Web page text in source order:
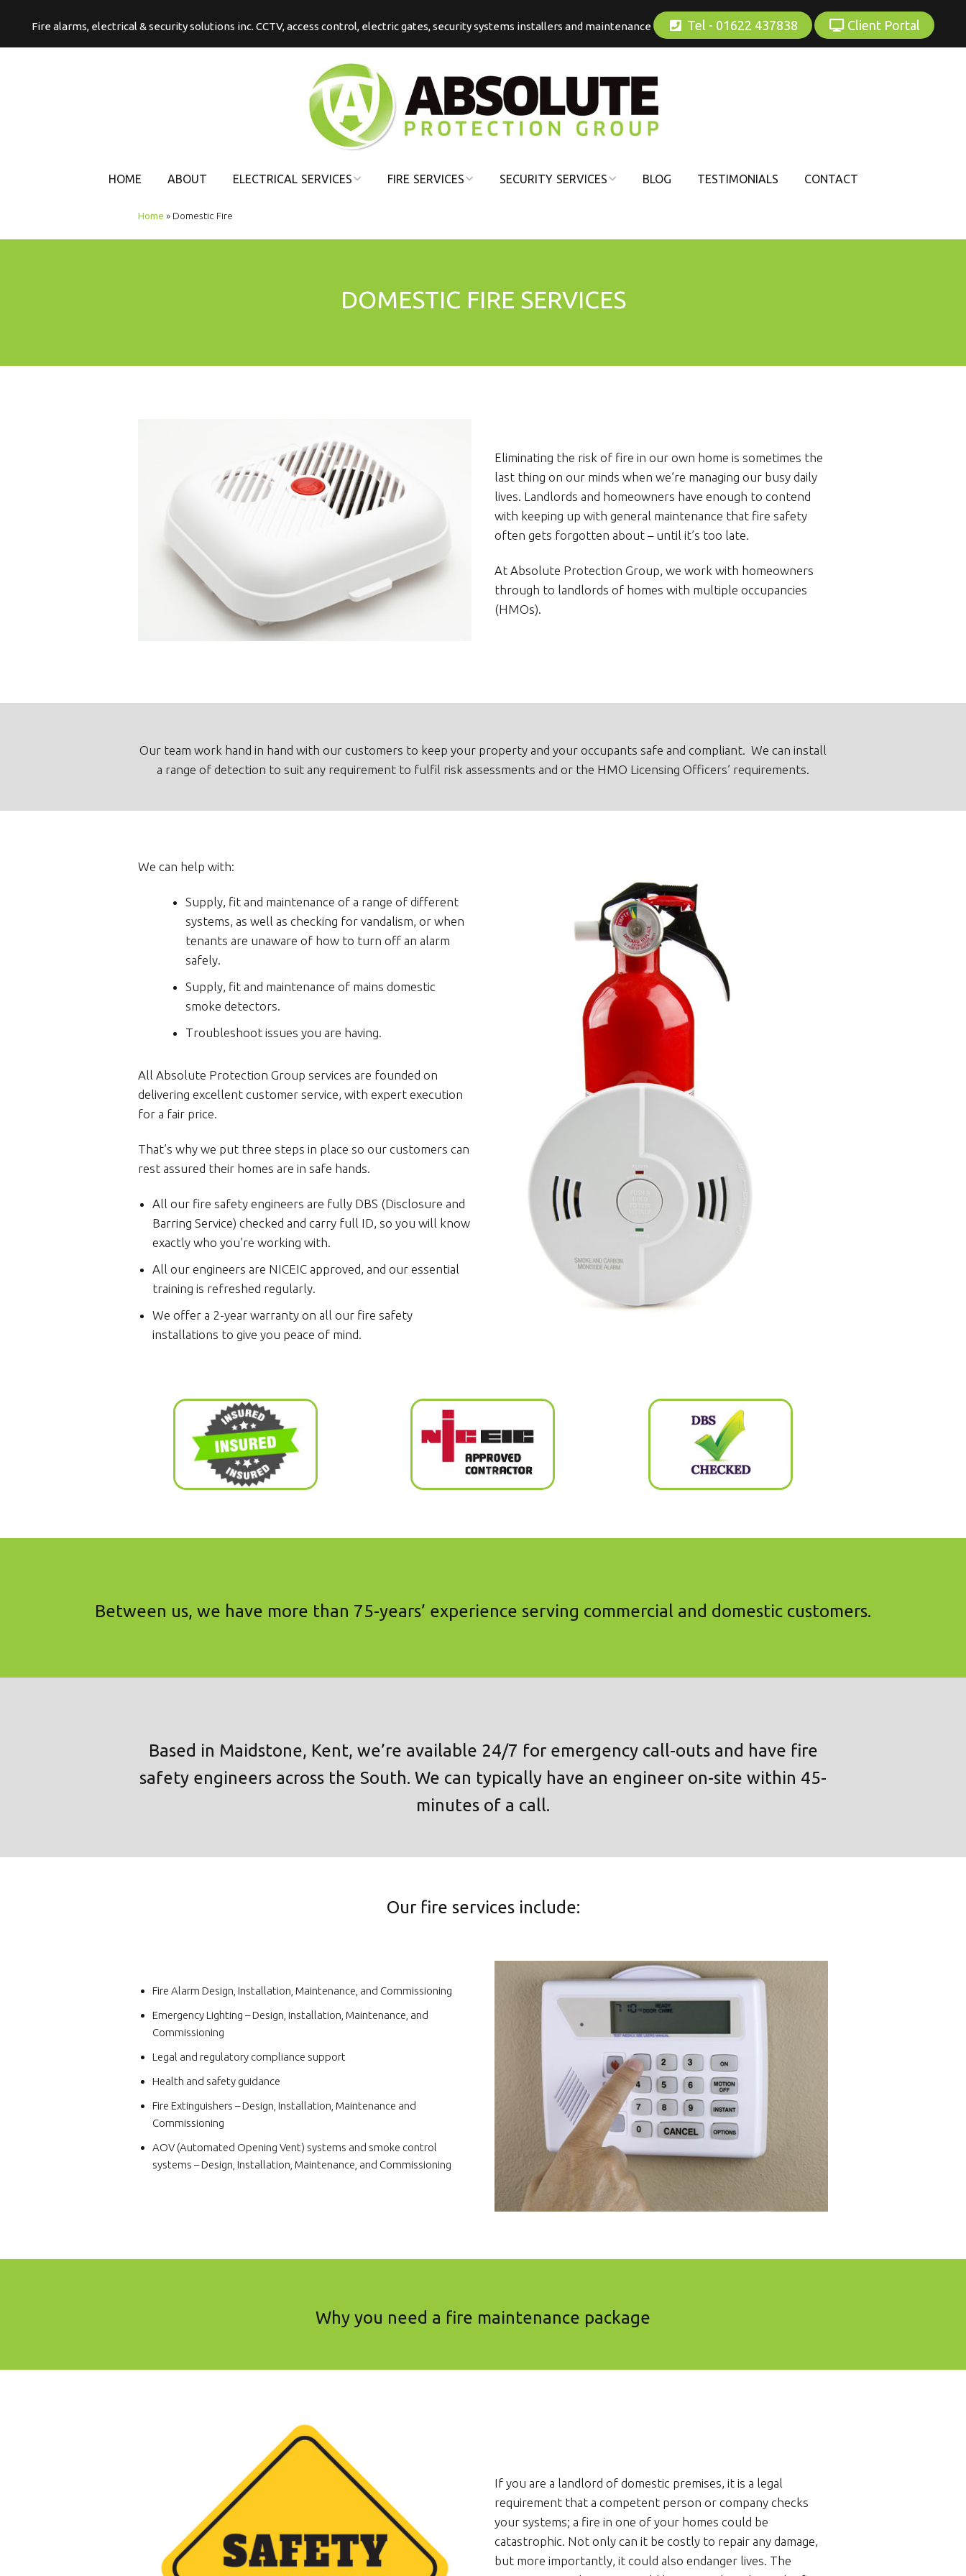
Fire alarms, electrical & security solutions inc. CCTV, access control, electric gates, security systems installers and maintenance Tel - 01622 437838 Client Portal
HOME ABOUT ELECTRICAL SERVICES FIRE SERVICES SECURITY SERVICES BLOG TESTIMONIALS CONTACT
Home » Domestic Fire
DOMESTIC FIRE SERVICES
Eliminating the risk of fire in our own home is sometimes the
last thing on our minds when we’re managing our busy daily
lives. Landlords and homeowners have enough to contend
with keeping up with general maintenance that fire safety
often gets forgotten about – until it’s too late.
At Absolute Protection Group, we work with homeowners
through to landlords of homes with multiple occupancies
(HMOs).
Our team work hand in hand with our customers to keep your property and your occupants safe and compliant. We can install
a range of detection to suit any requirement to fulfil risk assessments and or the HMO Licensing Officers’ requirements.
We can help with:
Supply, fit and maintenance of a range of different
systems, as well as checking for vandalism, or when
tenants are unaware of how to turn off an alarm
safely.
Supply, fit and maintenance of mains domestic
smoke detectors.
Troubleshoot issues you are having.
All Absolute Protection Group services are founded on
delivering excellent customer service, with expert execution
for a fair price.
That’s why we put three steps in place so our customers can
rest assured their homes are in safe hands.
All our fire safety engineers are fully DBS (Disclosure and
Barring Service) checked and carry full ID, so you will know
exactly who you’re working with.
All our engineers are NICEIC approved, and our essential
training is refreshed regularly.
We offer a 2-year warranty on all our fire safety
installations to give you peace of mind.
Between us, we have more than 75-years’ experience serving commercial and domestic customers.
Based in Maidstone, Kent, we’re available 24/7 for emergency call-outs and have fire
safety engineers across the South. We can typically have an engineer on-site within 45-
minutes of a call.
Our fire services include:
Fire Alarm Design, Installation, Maintenance, and Commissioning
Emergency Lighting – Design, Installation, Maintenance, and
Commissioning
Legal and regulatory compliance support
Health and safety guidance
Fire Extinguishers – Design, Installation, Maintenance and
Commissioning
AOV (Automated Opening Vent) systems and smoke control
systems – Design, Installation, Maintenance, and Commissioning
Why you need a fire maintenance package
If you are a landlord of domestic premises, it is a legal
requirement that a competent person or company checks
your systems; a fire in one of your homes could be
catastrophic. Not only can it be costly to repair any damage,
but more importantly, it could also endanger lives. The